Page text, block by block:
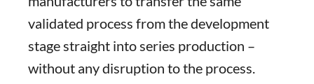
validated process from the development
stage straight into series production –
without any disruption to the process.